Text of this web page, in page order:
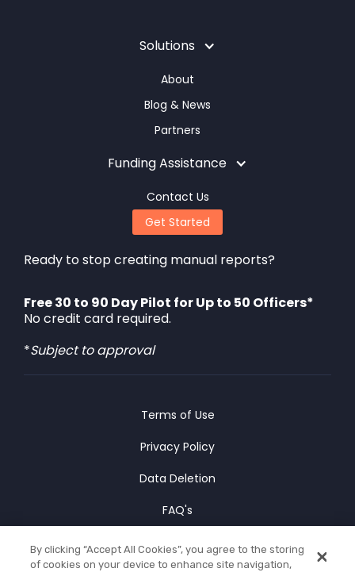
Solutions
About
Blog & News
Partners
Funding Assistance
Contact Us
Get Started
Ready to stop creating manual reports?
Free 30 to 90 Day Pilot for Up to 50 Officers*
No credit card required.
*Subject to approval
Terms of Use
Privacy Policy
Data Deletion
FAQ's
Cookies Policy
© Copyright 2025 CLIPr Co.
By clicking “Accept All Cookies”, you agree to the storing
of cookies on your device to enhance site navigation,